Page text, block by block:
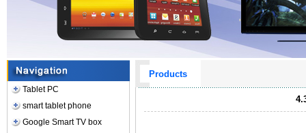
Tablet PC
smart tablet phone
Google Smart TV box
Products